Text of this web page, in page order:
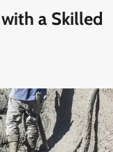
a Skilled